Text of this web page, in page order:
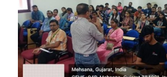
Industrial Visit in TOPS
Ahmedabad
Seminar on Thinking
hands-on workshop on the
tours are o...
Technical Seminar on
Department of Computer